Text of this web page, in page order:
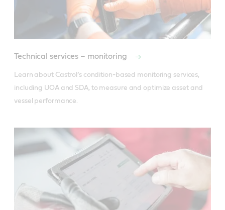
Technical services – monitoring
Learn about Castrol’s condition-based monitoring services,
including UOA and SDA, to measure and optimize asset and
vessel performance.